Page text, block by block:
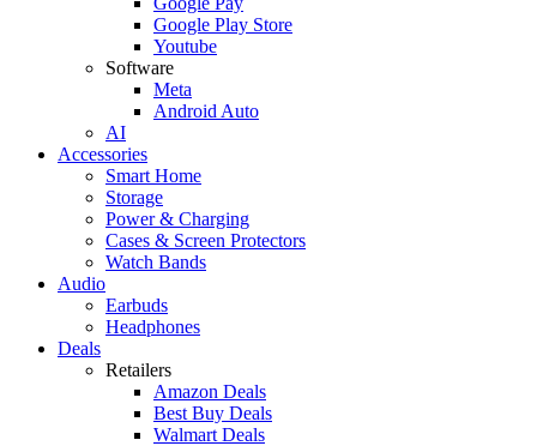
Google Play Store
Youtube
Software
Meta
Android Auto
AI
Accessories
Smart Home
Storage
Power & Charging
Cases & Screen Protectors
Watch Bands
Audio
Earbuds
Headphones
Deals
Retailers
Amazon Deals
Best Buy Deals
Walmart Deals